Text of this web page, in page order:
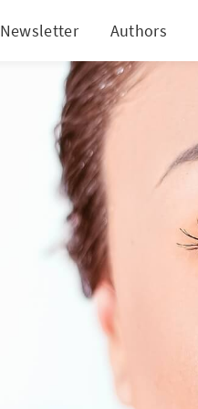
Newsletter Authors